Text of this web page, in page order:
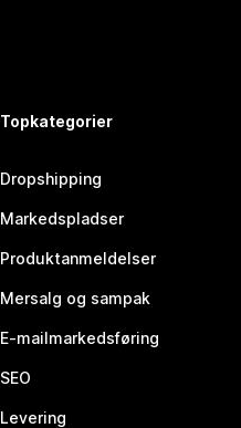
Topkategorier
Dropshipping
Markedspladser
Produktanmeldelser
Mersalg og sampak
E-mailmarkedsføring
SEO
Levering